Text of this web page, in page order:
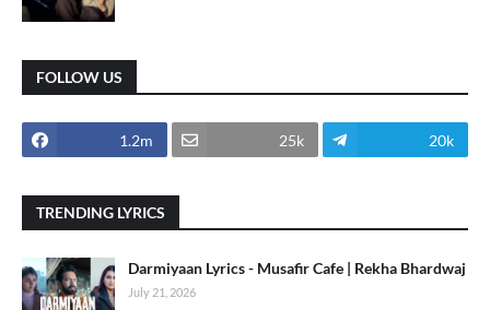
FOLLOW US
1.2m 25k 20k
TRENDING LYRICS
Darmiyaan Lyrics - Musafir Cafe | Rekha Bhardwaj
July 21, 2026